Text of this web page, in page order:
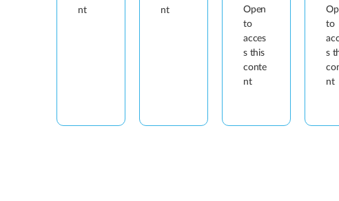
nt
nt
Open
to
acces
s this
conte
nt
to
s
nt